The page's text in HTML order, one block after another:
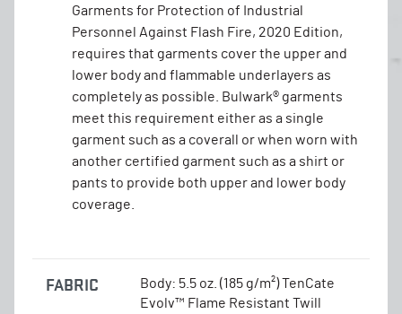
Garments for Protection of Industrial
Personnel Against Flash Fire, 2020 Edition,
requires that garments cover the upper and
lower body and flammable underlayers as
completely as possible. Bulwark® garments
meet this requirement either as a single
garment such as a coverall or when worn with
another certified garment such as a shirt or
pants to provide both upper and lower body
coverage.
FABRIC
Body: 5.5 oz. (185 g/m²) TenCate
Evolv™ Flame Resistant Twill